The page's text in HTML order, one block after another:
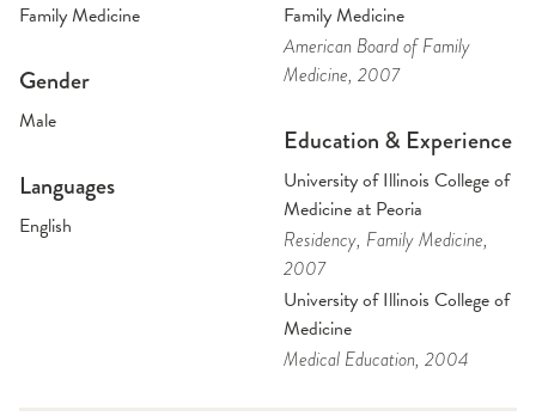
Family Medicine
Gender
Male
Languages
English
Family Medicine
American Board of Family
Medicine, 2007
Education & Experience
University of Illinois College of
Medicine at Peoria
Residency, Family Medicine,
2007
University of Illinois College of
Medicine
Medical Education, 2004